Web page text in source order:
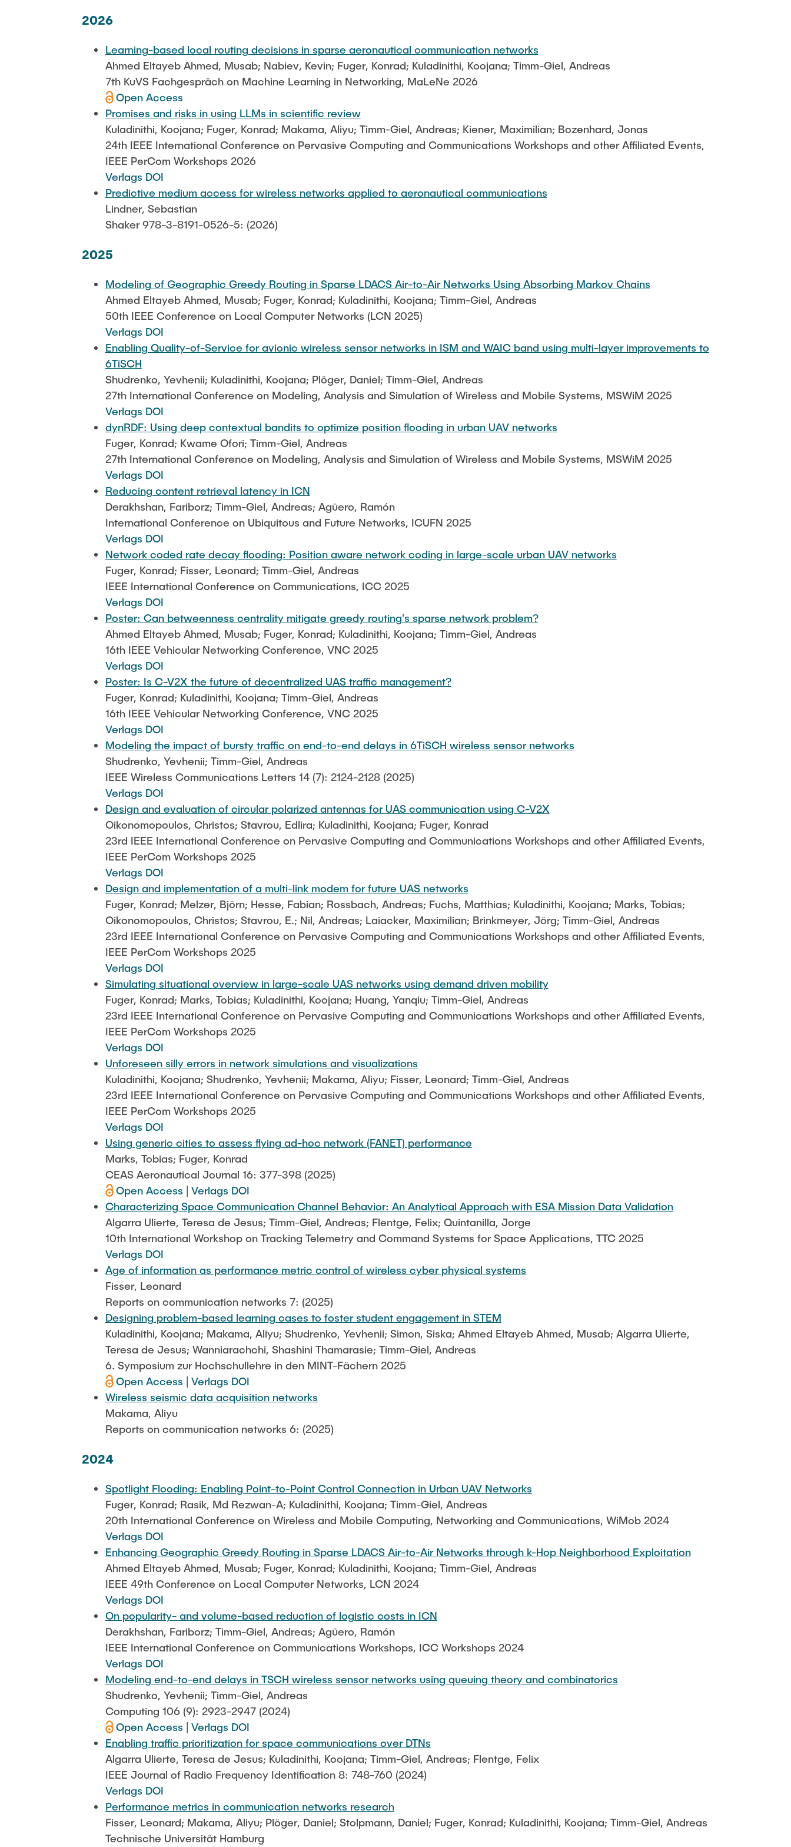
Sudeep Hegde
Visiting Researchers
2026
Learning-based local routing decisions in sparse aeronautical communication networks
Ahmed Eltayeb Ahmed, Musab; Nabiev, Kevin; Fuger, Konrad; Kuladinithi, Koojana; Timm-Giel, Andreas
7th KuVS Fachgespräch on Machine Learning in Networking, MaLeNe 2026
Open Access
Promises and risks in using LLMs in scientific review
Kuladinithi, Koojana; Fuger, Konrad; Makama, Aliyu; Timm-Giel, Andreas; Kiener, Maximilian; Bozenhard, Jonas
24th IEEE International Conference on Pervasive Computing and Communications Workshops and other Affiliated Events,
IEEE PerCom Workshops 2026
Verlags DOI
Predictive medium access for wireless networks applied to aeronautical communications
Lindner, Sebastian
Shaker 978-3-8191-0526-5: (2026)
2025
Modeling of Geographic Greedy Routing in Sparse LDACS Air-to-Air Networks Using Absorbing Markov Chains
Ahmed Eltayeb Ahmed, Musab; Fuger, Konrad; Kuladinithi, Koojana; Timm-Giel, Andreas
50th IEEE Conference on Local Computer Networks (LCN 2025)
Verlags DOI
Enabling Quality-of-Service for avionic wireless sensor networks in ISM and WAIC band using multi-layer improvements to
6TiSCH
Shudrenko, Yevhenii; Kuladinithi, Koojana; Plöger, Daniel; Timm-Giel, Andreas
27th International Conference on Modeling, Analysis and Simulation of Wireless and Mobile Systems, MSWiM 2025
Verlags DOI
dynRDF: Using deep contextual bandits to optimize position flooding in urban UAV networks
Fuger, Konrad; Kwame Ofori; Timm-Giel, Andreas
27th International Conference on Modeling, Analysis and Simulation of Wireless and Mobile Systems, MSWiM 2025
Verlags DOI
Reducing content retrieval latency in ICN
Derakhshan, Fariborz; Timm-Giel, Andreas; Agüero, Ramón
International Conference on Ubiquitous and Future Networks, ICUFN 2025
Verlags DOI
Network coded rate decay flooding: Position aware network coding in large-scale urban UAV networks
Fuger, Konrad; Fisser, Leonard; Timm-Giel, Andreas
IEEE International Conference on Communications, ICC 2025
Verlags DOI
Poster: Can betweenness centrality mitigate greedy routing's sparse network problem?
Ahmed Eltayeb Ahmed, Musab; Fuger, Konrad; Kuladinithi, Koojana; Timm-Giel, Andreas
16th IEEE Vehicular Networking Conference, VNC 2025
Verlags DOI
Poster: Is C-V2X the future of decentralized UAS traffic management?
Fuger, Konrad; Kuladinithi, Koojana; Timm-Giel, Andreas
16th IEEE Vehicular Networking Conference, VNC 2025
Verlags DOI
Modeling the impact of bursty traffic on end-to-end delays in 6TiSCH wireless sensor networks
Shudrenko, Yevhenii; Timm-Giel, Andreas
IEEE Wireless Communications Letters 14 (7): 2124-2128 (2025)
Verlags DOI
Design and evaluation of circular polarized antennas for UAS communication using C-V2X
Oikonomopoulos, Christos; Stavrou, Edlira; Kuladinithi, Koojana; Fuger, Konrad
23rd IEEE International Conference on Pervasive Computing and Communications Workshops and other Affiliated Events,
IEEE PerCom Workshops 2025
Verlags DOI
Design and implementation of a multi-link modem for future UAS networks
Fuger, Konrad; Melzer, Björn; Hesse, Fabian; Rossbach, Andreas; Fuchs, Matthias; Kuladinithi, Koojana; Marks, Tobias;
Oikonomopoulos, Christos; Stavrou, E.; Nil, Andreas; Laiacker, Maximilian; Brinkmeyer, Jörg; Timm-Giel, Andreas
23rd IEEE International Conference on Pervasive Computing and Communications Workshops and other Affiliated Events,
IEEE PerCom Workshops 2025
Verlags DOI
Simulating situational overview in large-scale UAS networks using demand driven mobility
Fuger, Konrad; Marks, Tobias; Kuladinithi, Koojana; Huang, Yanqiu; Timm-Giel, Andreas
23rd IEEE International Conference on Pervasive Computing and Communications Workshops and other Affiliated Events,
IEEE PerCom Workshops 2025
Verlags DOI
Unforeseen silly errors in network simulations and visualizations
Kuladinithi, Koojana; Shudrenko, Yevhenii; Makama, Aliyu; Fisser, Leonard; Timm-Giel, Andreas
23rd IEEE International Conference on Pervasive Computing and Communications Workshops and other Affiliated Events,
IEEE PerCom Workshops 2025
Verlags DOI
Using generic cities to assess flying ad-hoc network (FANET) performance
Marks, Tobias; Fuger, Konrad
CEAS Aeronautical Journal 16: 377-398 (2025)
Open Access
Verlags DOI
Characterizing Space Communication Channel Behavior: An Analytical Approach with ESA Mission Data Validation
Algarra Ulierte, Teresa de Jesus; Timm-Giel, Andreas; Flentge, Felix; Quintanilla, Jorge
10th International Workshop on Tracking Telemetry and Command Systems for Space Applications, TTC 2025
Verlags DOI
Age of information as performance metric control of wireless cyber physical systems
Fisser, Leonard
Reports on communication networks 7: (2025)
Designing problem-based learning cases to foster student engagement in STEM
Kuladinithi, Koojana; Makama, Aliyu; Shudrenko, Yevhenii; Simon, Siska; Ahmed Eltayeb Ahmed, Musab; Algarra Ulierte,
Teresa de Jesus; Wanniarachchi, Shashini Thamarasie; Timm-Giel, Andreas
6. Symposium zur Hochschullehre in den MINT-Fächern 2025
Open Access
Verlags DOI
Wireless seismic data acquisition networks
Makama, Aliyu
Reports on communication networks 6: (2025)
2024
Spotlight Flooding: Enabling Point-to-Point Control Connection in Urban UAV Networks
Fuger, Konrad; Rasik, Md Rezwan-A; Kuladinithi, Koojana; Timm-Giel, Andreas
20th International Conference on Wireless and Mobile Computing, Networking and Communications, WiMob 2024
Verlags DOI
Enhancing Geographic Greedy Routing in Sparse LDACS Air-to-Air Networks through k-Hop Neighborhood Exploitation
Ahmed Eltayeb Ahmed, Musab; Fuger, Konrad; Kuladinithi, Koojana; Timm-Giel, Andreas
IEEE 49th Conference on Local Computer Networks, LCN 2024
Verlags DOI
On popularity- and volume-based reduction of logistic costs in ICN
Derakhshan, Fariborz; Timm-Giel, Andreas; Agüero, Ramón
IEEE International Conference on Communications Workshops, ICC Workshops 2024
Verlags DOI
Modeling end-to-end delays in TSCH wireless sensor networks using queuing theory and combinatorics
Shudrenko, Yevhenii; Timm-Giel, Andreas
Computing 106 (9): 2923-2947 (2024)
Open Access
Verlags DOI
Enabling traffic prioritization for space communications over DTNs
Algarra Ulierte, Teresa de Jesus; Kuladinithi, Koojana; Timm-Giel, Andreas; Flentge, Felix
IEEE Journal of Radio Frequency Identification 8: 748-760 (2024)
Verlags DOI
Performance metrics in communication networks research
Fisser, Leonard; Makama, Aliyu; Plöger, Daniel; Stolpmann, Daniel; Fuger, Konrad; Kuladinithi, Koojana; Timm-Giel, Andreas
Technische Universität Hamburg